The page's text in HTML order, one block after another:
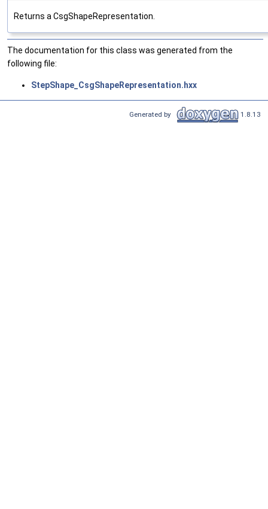
Returns a CsgShapeRepresentation.
The documentation for this class was generated from the
following file:
StepShape_CsgShapeRepresentation.hxx
Generated by 1.8.13